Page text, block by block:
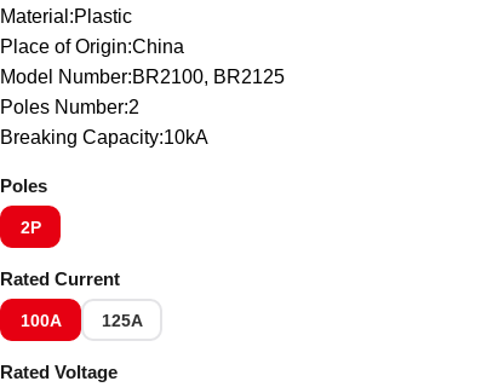
Material:Plastic
Place of Origin:China
Model Number:BR2100, BR2125
Poles Number:2
Breaking Capacity:10kA
Poles
2P
Rated Current
100A 125A
Rated Voltage